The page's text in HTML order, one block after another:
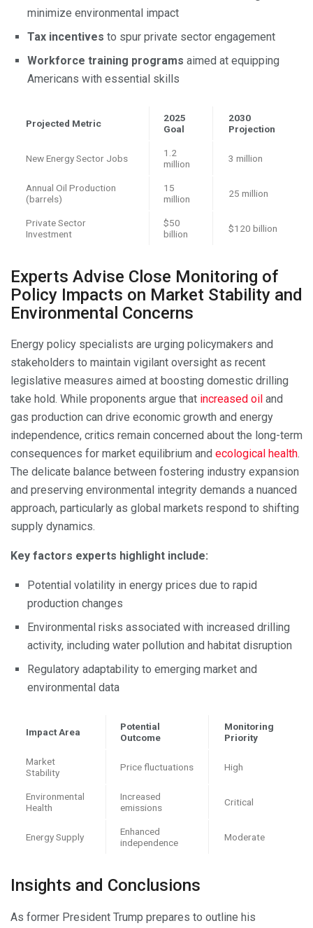
minimize environmental impact
Tax incentives to spur private sector engagement
Workforce training programs aimed at equipping
Americans with essential skills
Projected Metric
2025
Goal
2030
Projection
New Energy Sector Jobs
1.2
million
3 million
Annual Oil Production
(barrels)
15
million
25 million
Private Sector
Investment
$50
billion
$120 billion
Experts Advise Close Monitoring of
Policy Impacts on Market Stability and
Environmental Concerns
Energy policy specialists are urging policymakers and
stakeholders to maintain vigilant oversight as recent
legislative measures aimed at boosting domestic drilling
take hold. While proponents argue that increased oil and
gas production can drive economic growth and energy
independence, critics remain concerned about the long-term
consequences for market equilibrium and ecological health.
The delicate balance between fostering industry expansion
and preserving environmental integrity demands a nuanced
approach, particularly as global markets respond to shifting
supply dynamics.
Key factors experts highlight include:
Potential volatility in energy prices due to rapid
production changes
Environmental risks associated with increased drilling
activity, including water pollution and habitat disruption
Regulatory adaptability to emerging market and
environmental data
Impact Area
Potential
Outcome
Monitoring
Priority
Market
Stability
Price fluctuations High
Environmental
Health
Increased
emissions
Critical
Energy Supply
Enhanced
independence
Moderate
Insights and Conclusions
As former President Trump prepares to outline his